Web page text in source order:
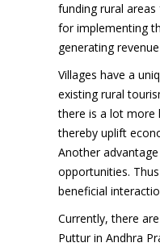
funding rural
for implementing
generating
Villages have a
existing rural
there is a lot more
thereby uplift
Another
opportunities.
beneficial
Currently, there
Puttur in Andhra